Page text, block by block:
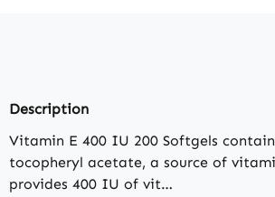
Description
Vitamin E 400 IU 200 Softgels
tocopheryl acetate, a source of
provides 400 IU of vit…